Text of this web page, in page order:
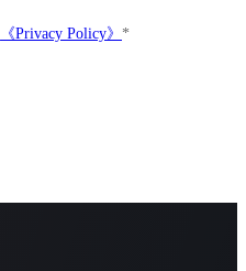
《Privacy Policy》 *